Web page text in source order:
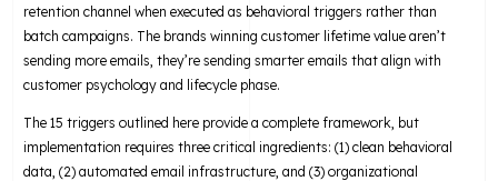
retention channel when executed as behavioral triggers rather than
batch campaigns. The brands winning customer lifetime value aren’t
sending more emails, they’re sending smarter emails that align with
customer psychology and lifecycle phase.
The 15 triggers outlined here provide a complete framework, but
implementation requires three critical ingredients: (1) clean behavioral
data, (2) automated email infrastructure, and (3) organizational